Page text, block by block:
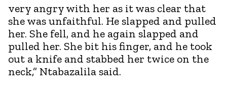
very angry with her as it was clear that
she was unfaithful. He slapped and pulled
her. She fell, and he again slapped and
pulled her. She bit his finger, and he took
out a knife and stabbed her twice on the
neck,” Ntabazalila said.